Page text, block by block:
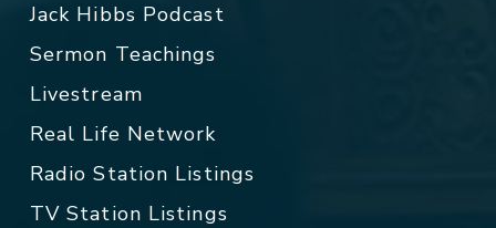
Jack Hibbs Podcast
Sermon Teachings
Livestream
Real Life Network
Radio Station Listings
TV Station Listings